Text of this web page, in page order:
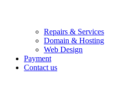
Repairs & Services
Domain & Hosting
Web Design
Payment
Contact us